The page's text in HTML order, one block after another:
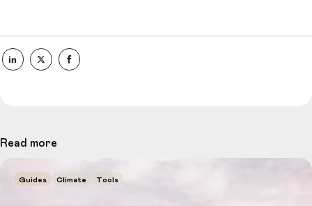
Read more
Guides Climate Tools